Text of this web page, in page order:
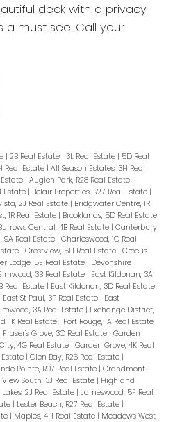
deck with a privacy
a must see. Call your
| 2B Real Estate | 3L Real Estate | 5D Real
Real Estate | All Season Estates, 3H Real
| Auglen Park, R28 Real Estate |
Estate | Belair Properties, R27 Real Estate |
2J Real Estate | Bridgwater Centre, 1R
1R Real Estate | Brooklands, 5D Real Estate
Central, 4B Real Estate | Canterbury
9A Real Estate | Charleswood, 1G Real
| Crestview, 5H Real Estate | Crocus
Lodge, 5E Real Estate | Devonshire
3B Real Estate | East Kildonan, 3A
Real Estate | East Kildonan, 3D Real Estate
East St Paul, 3P Real Estate | East
3A Real Estate | Exchange District,
1K Real Estate | Fort Rouge, 1A Real Estate
Fraser's Grove, 3C Real Estate | Garden
4G Real Estate | Garden Grove, 4K Real
Estate | Glen Bay, R26 Real Estate |
Pointe, R07 Real Estate | Grandmont
South, 3J Real Estate | Highland
2J Real Estate | Jameswood, 5F Real
| Lester Beach, R27 Real Estate |
| Maples, 4H Real Estate | Meadows West,